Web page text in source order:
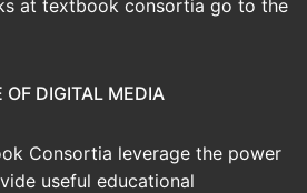
at textbook consortia go to the
OF DIGITAL MEDIA
Consortia leverage the power
useful educational